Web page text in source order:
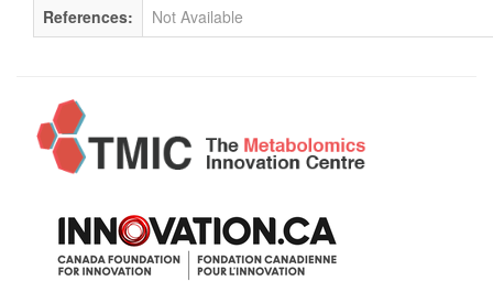
References:
Not Available